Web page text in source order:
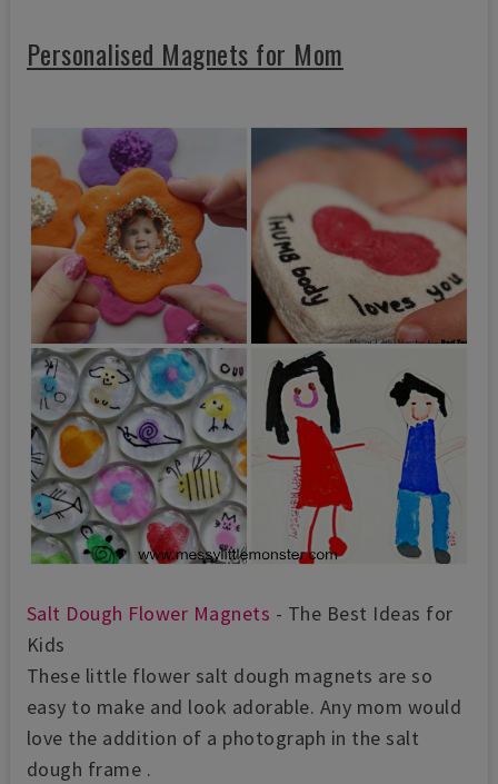
Personalised Magnets for Mom
Salt Dough Flower Magnets - The Best Ideas for
Kids
These little flower salt dough magnets are so
easy to make and look adorable. Any mom would
love the addition of a photograph in the salt
dough frame .